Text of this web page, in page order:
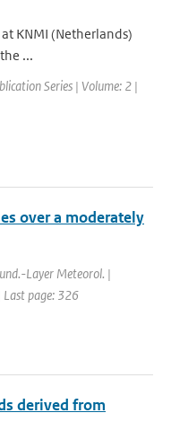
KNMI (Netherlands)
...
Series | Volume: 2 |
over a moderately
Layer Meteorol. |
page: 326
derived from